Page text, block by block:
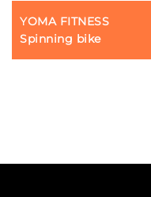
YOMA FITNESS
Spinning bike